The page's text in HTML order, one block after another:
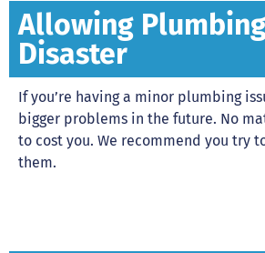
Allowing
Disaster
If you’re having a minor plumbing
bigger problems in the future. No
to cost you. We recommend you try
them.